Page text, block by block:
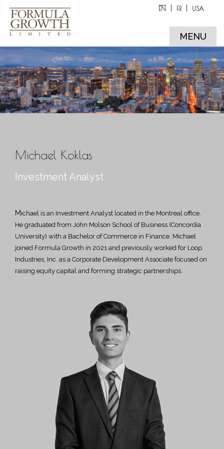
EN FR USA
MENU
Michael Koklas
Investment Analyst
Michael is an Investment Analyst located in the Montreal office.
He graduated from John Molson School of Business (Concordia
University) with a Bachelor of Commerce in Finance. Michael
joined Formula Growth in 2021 and previously worked for Loop
Industries, Inc. as a Corporate Development Associate focused on
raising equity capital and forming strategic partnerships.